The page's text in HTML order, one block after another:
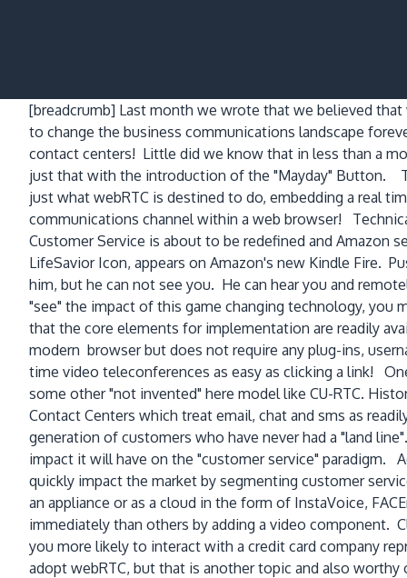
[breadcrumb] Last month we wrote that we believed that
to change the business communications landscape
contact centers! Little did we know that in less than a
just that with the introduction of the "Mayday" Button.
just what webRTC is destined to do, embedding a real
communications channel within a web browser!
Customer Service is about to be redefined and Amazon
LifeSavior Icon, appears on Amazon's new Kindle Fire.
him, but he can not see you. He can hear you and
"see" the impact of this game changing technology,
that the core elements for implementation are readily
modern browser but does not require any plug-ins,
time video teleconferences as easy as clicking a link!
some other "not invented" here model like CU-RTC.
Contact Centers which treat email, chat and sms as
generation of customers who have never had a "land
impact it will have on the "customer service" paradigm.
quickly impact the market by segmenting customer
an appliance or as a cloud in the form of InstaVoice,
immediately than others by adding a video component.
you more likely to interact with a credit card company
adopt webRTC, but that is another topic and also